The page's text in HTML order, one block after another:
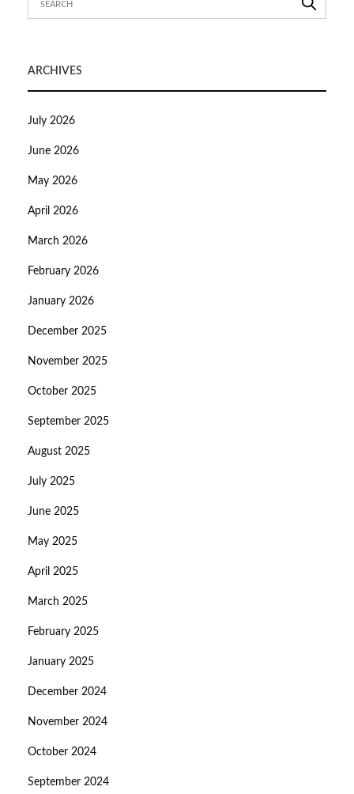
ARCHIVES
July 2026
June 2026
May 2026
April 2026
March 2026
February 2026
January 2026
December 2025
November 2025
October 2025
September 2025
August 2025
July 2025
June 2025
May 2025
April 2025
March 2025
February 2025
January 2025
December 2024
November 2024
October 2024
September 2024